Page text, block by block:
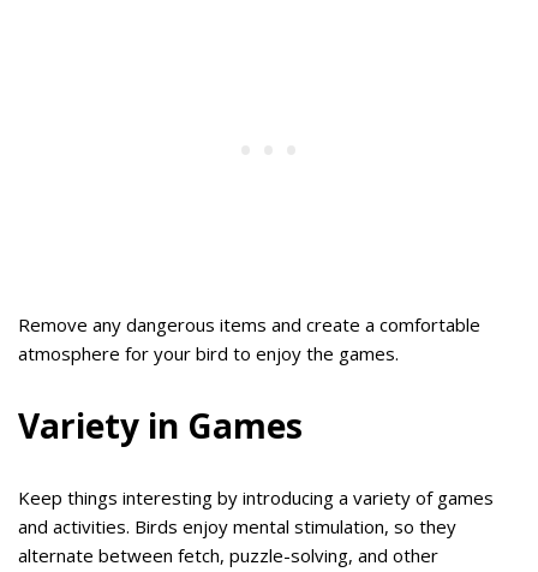
Remove any dangerous items and create a comfortable
atmosphere for your bird to enjoy the games.
Variety in Games
Keep things interesting by introducing a variety of games
and activities. Birds enjoy mental stimulation, so they
alternate between fetch, puzzle-solving, and other